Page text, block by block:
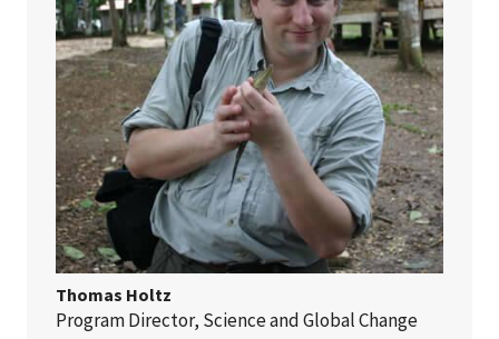
Thomas Holtz
Program Director, Science and Global Change